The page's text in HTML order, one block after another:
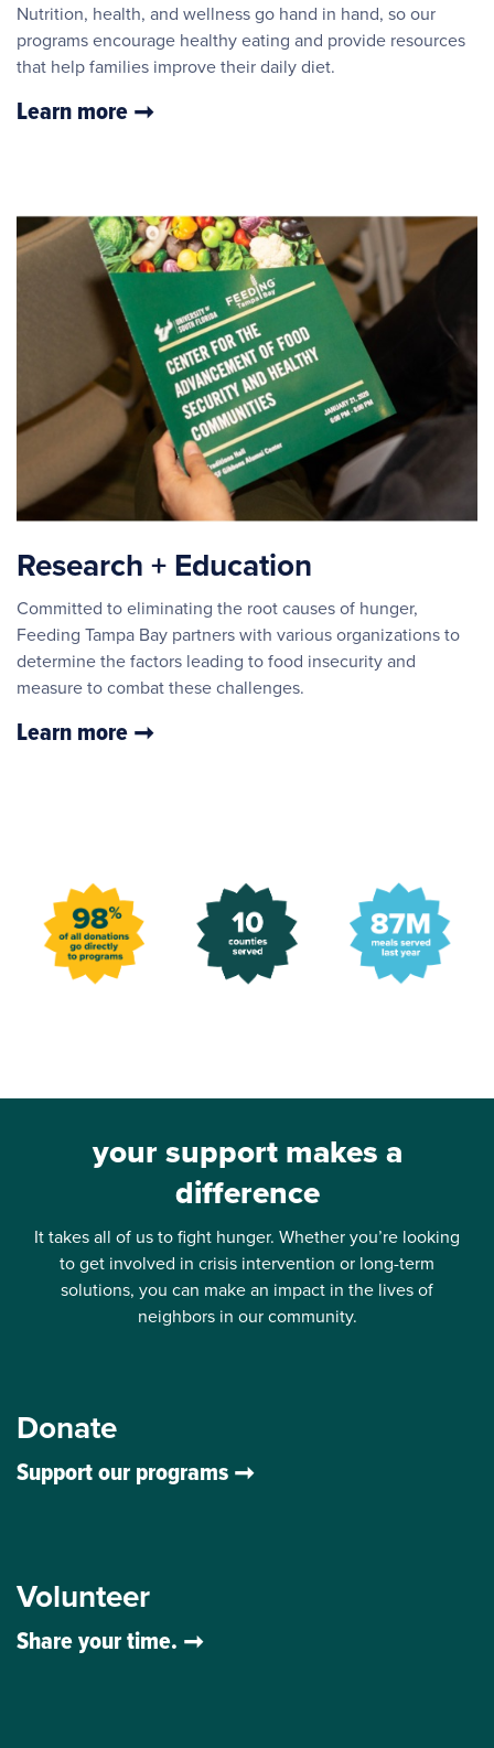
Nutrition, health, and wellness go hand in hand, so our
programs encourage healthy eating and provide resources
that help families improve their daily diet.
Learn more
Research + Education
Committed to eliminating the root causes of hunger,
Feeding Tampa Bay partners with various organizations to
determine the factors leading to food insecurity and
measure to combat these challenges.
Learn more
your support makes a
difference
It takes all of us to fight hunger. Whether you’re looking
to get involved in crisis intervention or long-term
solutions, you can make an impact in the lives of
neighbors in our community.
Donate
Support our programs
Volunteer
Share your time.